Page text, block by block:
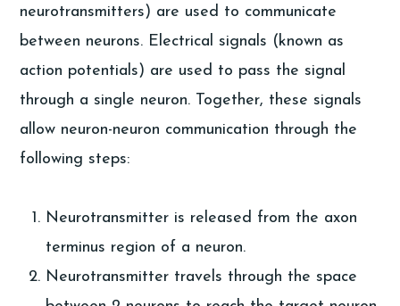
neurotransmitters) are used to communicate
between neurons. Electrical signals (known as
action potentials) are used to pass the signal
through a single neuron. Together, these signals
allow neuron-neuron communication through the
following steps:
Neurotransmitter is released from the axon
terminus region of a neuron.
Neurotransmitter travels through the space